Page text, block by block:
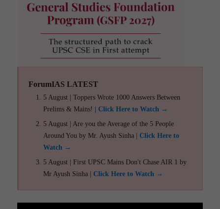
ForumIAS LATEST
5 August | Toppers Wrote 1000 Answers Between
Prelims & Mains! | Click Here to Watch →
5 August | Are you the Average of the 5 People
Around You by Mr. Ayush Sinha | Click Here to
Watch →
5 August | First UPSC Mains Don't Chase AIR 1 by
Mr Ayush Sinha | Click Here to Watch →